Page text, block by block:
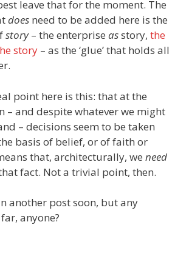
leave that for the moment. The
does need to be added here is the
story– the enterprise asstory, the
story – as the ‘glue’ that holds all
point here is this: that at the
– and despite whatever we might
– decisions seem to be taken
basis of belief, or of faith or
that, architecturally, we need
fact. Not a trivial point, then.
another post soon, but any
anyone?